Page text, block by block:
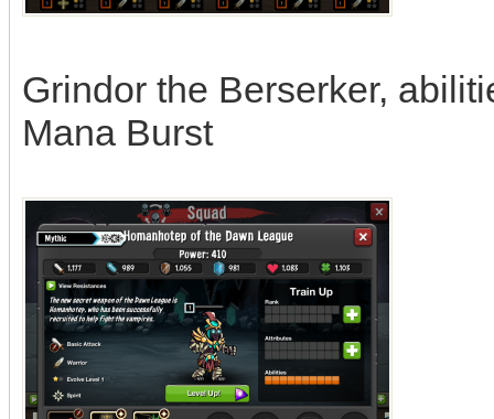
Grindor the Berserker,
Mana Burst